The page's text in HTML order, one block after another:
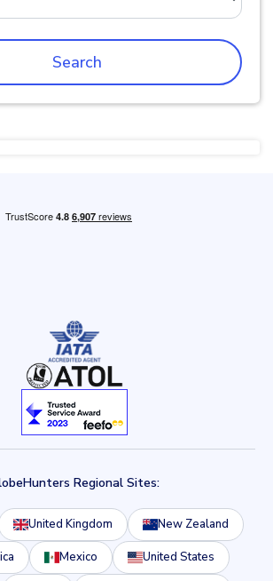
Search
Regional Sites:
United Kingdom New Zealand
Mexico United States